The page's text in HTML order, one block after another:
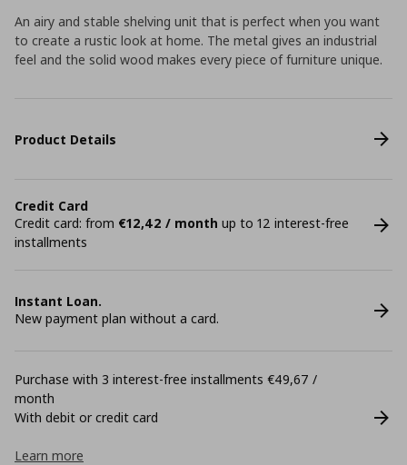
An airy and stable shelving unit that is perfect when you want
to create a rustic look at home. The metal gives an industrial
feel and the solid wood makes every piece of furniture unique.
Product Details
Credit Card
Credit card: from €12,42 / month up to 12 interest-free
installments
Instant Loan.
New payment plan without a card.
Purchase with 3 interest-free installments €49,67 /
month
With debit or credit card
Learn more